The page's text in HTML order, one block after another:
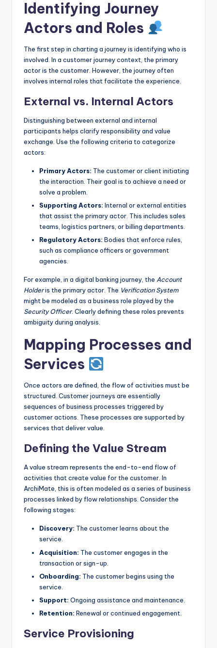
Identifying Journey
Actors and Roles
The first step in charting a journey is identifying who is
involved. In a customer journey context, the primary
actor is the customer. However, the journey often
involves internal roles that facilitate the experience.
External vs. Internal Actors
Distinguishing between external and internal
participants helps clarify responsibility and value
exchange. Use the following criteria to categorize
actors:
Primary Actors: The customer or client initiating
the interaction. Their goal is to achieve a need or
solve a problem.
Supporting Actors: Internal or external entities
that assist the primary actor. This includes sales
teams, logistics partners, or billing departments.
Regulatory Actors: Bodies that enforce rules,
such as compliance officers or government
agencies.
For example, in a digital banking journey, the Account
Holderis the primary actor. The Verification System
might be modeled as a business role played by the
Security Officer. Clearly defining these roles prevents
ambiguity during analysis.
Mapping Processes and
Services
Once actors are defined, the flow of activities must be
structured. Customer journeys are essentially
sequences of business processes triggered by
customer actions. These processes are supported by
services that deliver value.
Defining the Value Stream
A value stream represents the end-to-end flow of
activities that create value for the customer. In
ArchiMate, this is often modeled as a series of business
processes linked by flow relationships. Consider the
following stages:
Discovery: The customer learns about the
service.
Acquisition: The customer engages in the
transaction or sign-up.
Onboarding: The customer begins using the
service.
Support: Ongoing assistance and maintenance.
Retention: Renewal or continued engagement.
Service Provisioning